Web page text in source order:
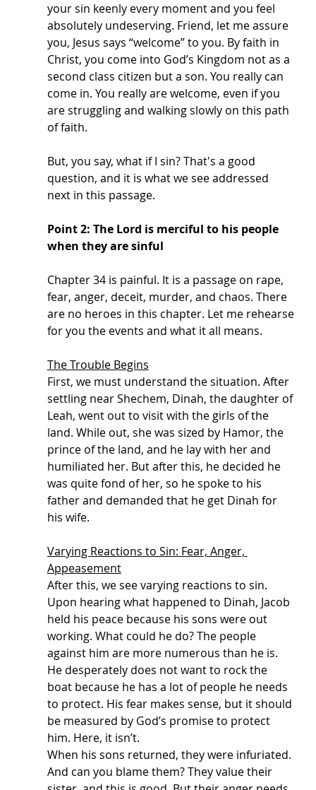
your sin keenly every moment and you feel
absolutely undeserving. Friend, let me assure
you, Jesus says “welcome” to you. By faith in
Christ, you come into God’s Kingdom not as a
second class citizen but a son. You really can
come in. You really are welcome, even if you
are struggling and walking slowly on this path
of faith.
But, you say, what if I sin? That's a good
question, and it is what we see addressed
next in this passage.
Point 2: The Lord is merciful to his people
when they are sinful
Chapter 34 is painful. It is a passage on rape,
fear, anger, deceit, murder, and chaos. There
are no heroes in this chapter. Let me rehearse
for you the events and what it all means.
The Trouble Begins
First, we must understand the situation. After
settling near Shechem, Dinah, the daughter of
Leah, went out to visit with the girls of the
land. While out, she was sized by Hamor, the
prince of the land, and he lay with her and
humiliated her. But after this, he decided he
was quite fond of her, so he spoke to his
father and demanded that he get Dinah for
his wife.
Varying Reactions to Sin: Fear, Anger,
Appeasement
After this, we see varying reactions to sin.
Upon hearing what happened to Dinah, Jacob
held his peace because his sons were out
working. What could he do? The people
against him are more numerous than he is.
He desperately does not want to rock the
boat because he has a lot of people he needs
to protect. His fear makes sense, but it should
be measured by God’s promise to protect
him. Here, it isn’t.
When his sons returned, they were infuriated.
And can you blame them? They value their